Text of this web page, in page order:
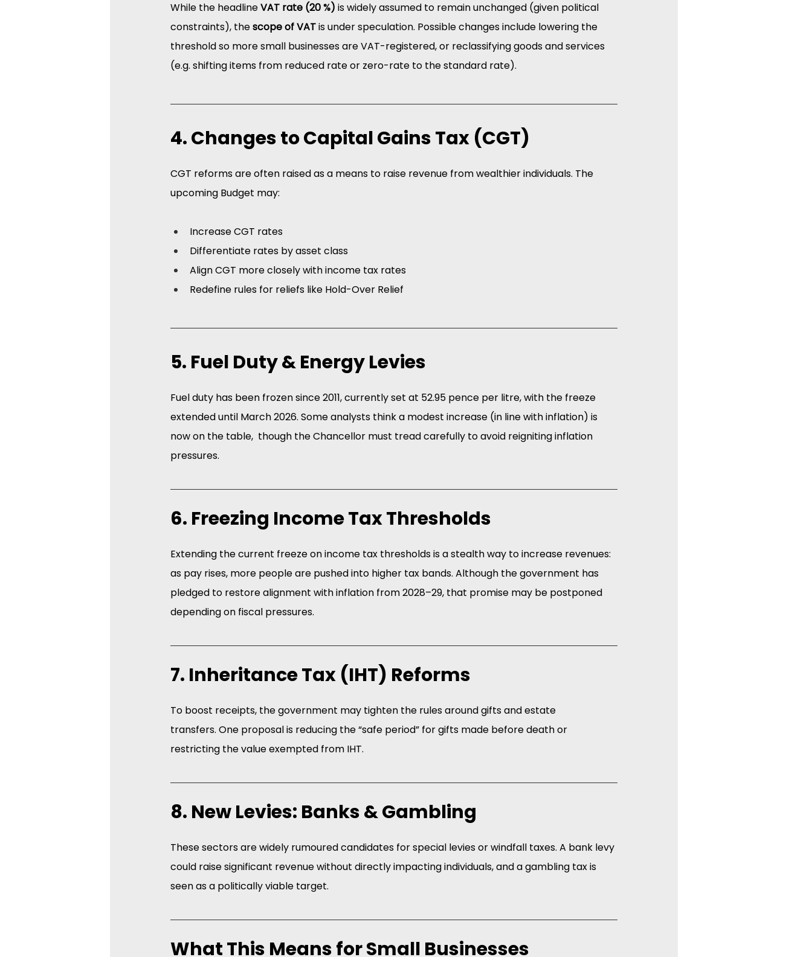
While the headline VAT rate (20 %) is widely assumed to remain unchanged (given political
constraints), the scope of VAT is under speculation. Possible changes include lowering the
threshold so more small businesses are VAT-registered, or reclassifying goods and services
(e.g. shifting items from reduced rate or zero-rate to the standard rate).
4. Changes to Capital Gains Tax (CGT)
CGT reforms are often raised as a means to raise revenue from wealthier individuals. The
upcoming Budget may:
Increase CGT rates
Differentiate rates by asset class
Align CGT more closely with income tax rates
Redefine rules for reliefs like Hold-Over Relief
5. Fuel Duty & Energy Levies
Fuel duty has been frozen since 2011, currently set at 52.95 pence per litre, with the freeze
extended until March 2026. Some analysts think a modest increase (in line with inflation) is
now on the table,  though the Chancellor must tread carefully to avoid reigniting inflation
pressures.
6. Freezing Income Tax Thresholds
Extending the current freeze on income tax thresholds is a stealth way to increase revenues:
as pay rises, more people are pushed into higher tax bands. Although the government has
pledged to restore alignment with inflation from 2028–29, that promise may be postponed
depending on fiscal pressures.
7. Inheritance Tax (IHT) Reforms
To boost receipts, the government may tighten the rules around gifts and estate
transfers. One proposal is reducing the “safe period” for gifts made before death or
restricting the value exempted from IHT.
8. New Levies: Banks & Gambling
These sectors are widely rumoured candidates for special levies or windfall taxes. A bank levy
could raise significant revenue without directly impacting individuals, and a gambling tax is
seen as a politically viable target.
What This Means for Small Businesses